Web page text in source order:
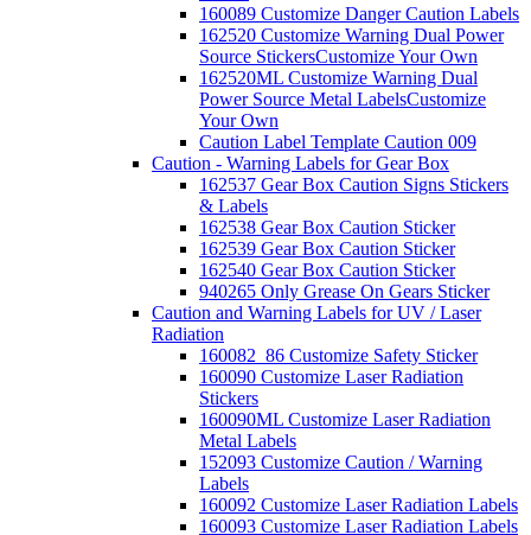
160089 Customize Danger Caution Labels
162520 Customize Warning Dual Power
Source StickersCustomize Your Own
162520ML Customize Warning Dual
Power Source Metal LabelsCustomize
Your Own
Caution Label Template Caution 009
Caution - Warning Labels for Gear Box
162537 Gear Box Caution Signs Stickers
& Labels
162538 Gear Box Caution Sticker
162539 Gear Box Caution Sticker
162540 Gear Box Caution Sticker
940265 Only Grease On Gears Sticker
Caution and Warning Labels for UV / Laser
Radiation
160082_86 Customize Safety Sticker
160090 Customize Laser Radiation
Stickers
160090ML Customize Laser Radiation
Metal Labels
152093 Customize Caution / Warning
Labels
160092 Customize Laser Radiation Labels
160093 Customize Laser Radiation Labels